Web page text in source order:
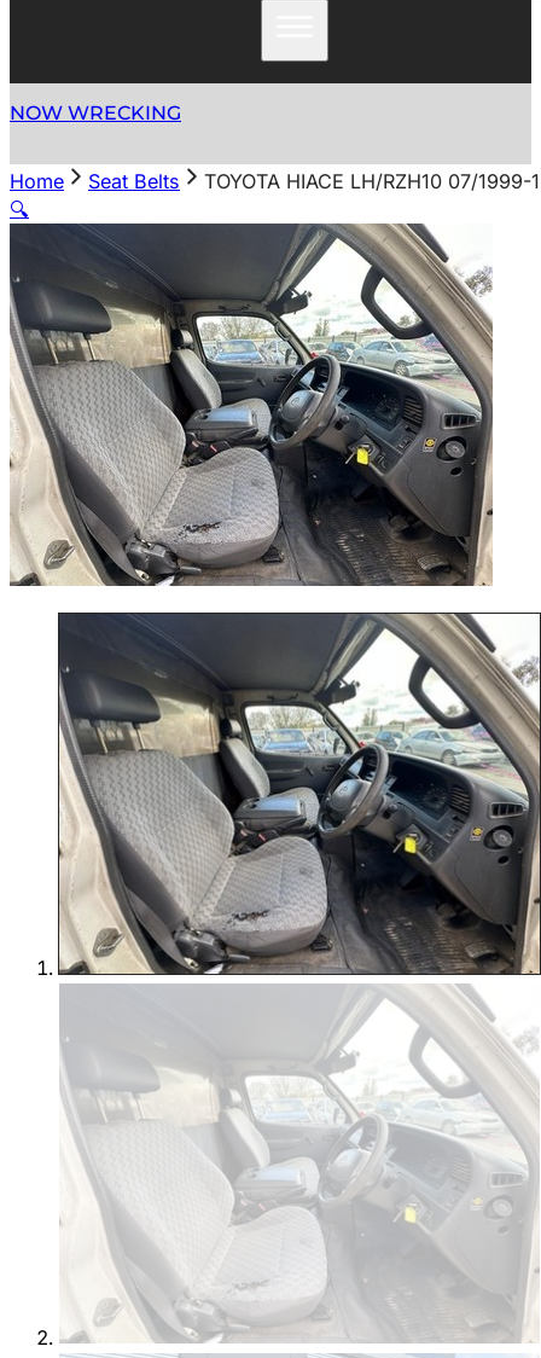
NOW WRECKING
Home Seat Belts
TOYOTA HIACE LH/RZH10 07/1999-
🔍